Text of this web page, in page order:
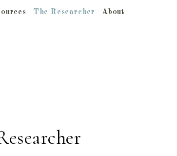
The Researcher About